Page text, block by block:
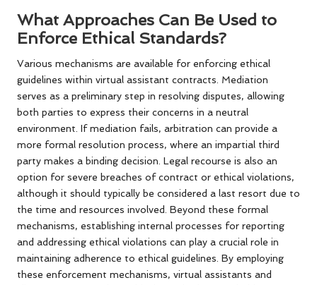
What Approaches Can Be Used to
Enforce Ethical Standards?
Various mechanisms are available for enforcing ethical
guidelines within virtual assistant contracts. Mediation
serves as a preliminary step in resolving disputes, allowing
both parties to express their concerns in a neutral
environment. If mediation fails, arbitration can provide a
more formal resolution process, where an impartial third
party makes a binding decision. Legal recourse is also an
option for severe breaches of contract or ethical violations,
although it should typically be considered a last resort due to
the time and resources involved. Beyond these formal
mechanisms, establishing internal processes for reporting
and addressing ethical violations can play a crucial role in
maintaining adherence to ethical guidelines. By employing
these enforcement mechanisms, virtual assistants and